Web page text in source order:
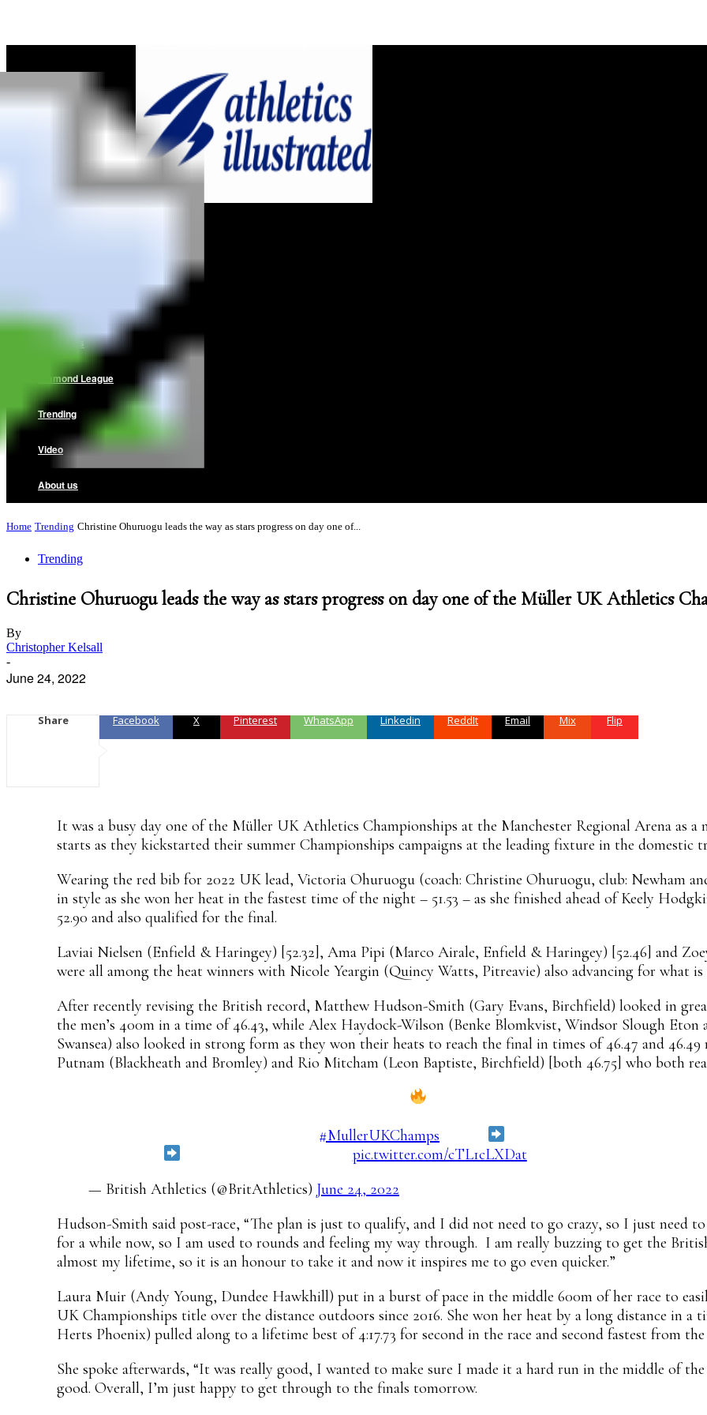
Interviews
Diamond League
Trending
Video
About us
Home Trending Christine Ohuruogu leads the way as stars progress on day one of...
Trending
Christine Ohuruogu leads the way as stars progress on day one of the Müller UK Athletics
By
Christopher Kelsall
-
June 24, 2022
Share Facebook X Pinterest WhatsApp Linkedin ReddIt Email Mix Flip
It was a busy day one of the Müller UK Athletics Championships at the Manchester Regional Arena as
starts as they kickstarted their summer Championships campaigns at the leading fixture in the domestic
Wearing the red bib for 2022 UK lead, Victoria Ohuruogu (coach: Christine Ohuruogu, club: Newham
in style as she won her heat in the fastest time of the night – 51.53 – as she finished ahead of Keely
52.90 and also qualified for the final.
Laviai Nielsen (Enfield & Haringey) [52.32], Ama Pipi (Marco Airale, Enfield & Haringey) [52.46] and
were all among the heat winners with Nicole Yeargin (Quincy Watts, Pitreavie) also advancing for what
After recently revising the British record, Matthew Hudson-Smith (Gary Evans, Birchfield) looked in
the men’s 400m in a time of 46.43, while Alex Haydock-Wilson (Benke Blomkvist, Windsor Slough
Swansea) also looked in strong form as they won their heats to reach the final in times of 46.47 and 46.49
Putnam (Blackheath and Bromley) and Rio Mitcham (Leon Baptiste, Birchfield) [both 46.75] who both
#MullerUKChamps
pic.twitter.com/cTL1cLXDat
— British Athletics (@BritAthletics) June 24, 2022
Hudson-Smith said post-race, “The plan is just to qualify, and I did not need to go crazy, so I just need
for a while now, so I am used to rounds and feeling my way through. I am really buzzing to get the
almost my lifetime, so it is an honour to take it and now it inspires me to go even quicker.”
Laura Muir (Andy Young, Dundee Hawkhill) put in a burst of pace in the middle 600m of her race to
UK Championships title over the distance outdoors since 2016. She won her heat by a long distance in a
Herts Phoenix) pulled along to a lifetime best of 4:17.73 for second in the race and second fastest from
She spoke afterwards, “It was really good, I wanted to make sure I made it a hard run in the middle of
good. Overall, I’m just happy to get through to the finals tomorrow.